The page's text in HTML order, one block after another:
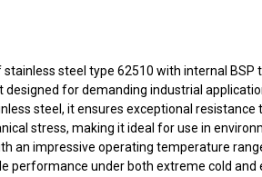
steel type 62510 with internal BSP
designed for demanding industrial
steel, it ensures exceptional resistance
stress, making it ideal for use in
an impressive operating temperature
performance under both extreme cold and